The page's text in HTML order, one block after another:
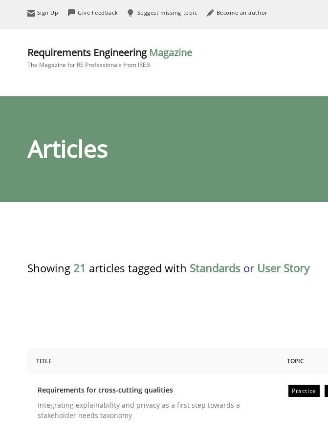
Sign Up Give Feedback Suggest missing topic Become an author
Requirements Engineering Magazine
The Magazine for RE Professionals from IREB
Articles
Showing 21 articles tagged with Standards or User Story
Requirements for cross-cutting qualities
TITLE TOPIC
Requirements for cross-cutting qualities
Integrating explainability and privacy as a first step towards a
stakeholder needs taxonomy
Practice